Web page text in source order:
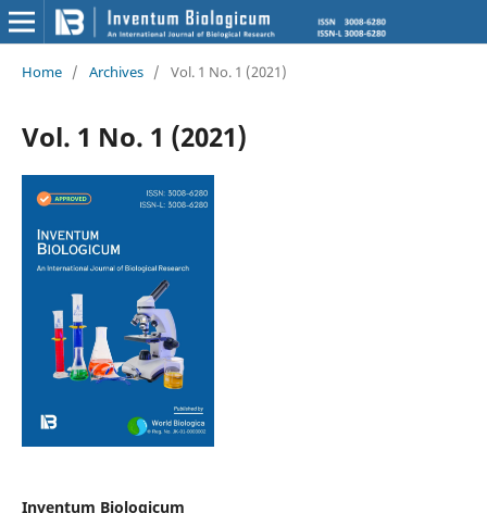
Home / Archives / Vol. 1 No. 1 (2021)
Vol. 1 No. 1 (2021)
Inventum Biologicum